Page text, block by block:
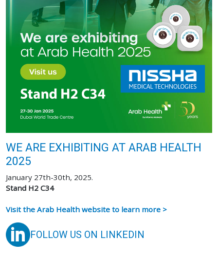
WE ARE EXHIBITING AT ARAB HEALTH
2025
January 27th-30th, 2025.
Stand H2 C34
Visit the Arab Health website to learn more >
FOLLOW US ON LINKEDIN